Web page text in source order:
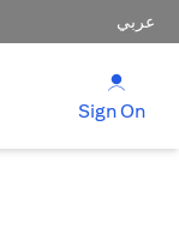
عربي
Sign On